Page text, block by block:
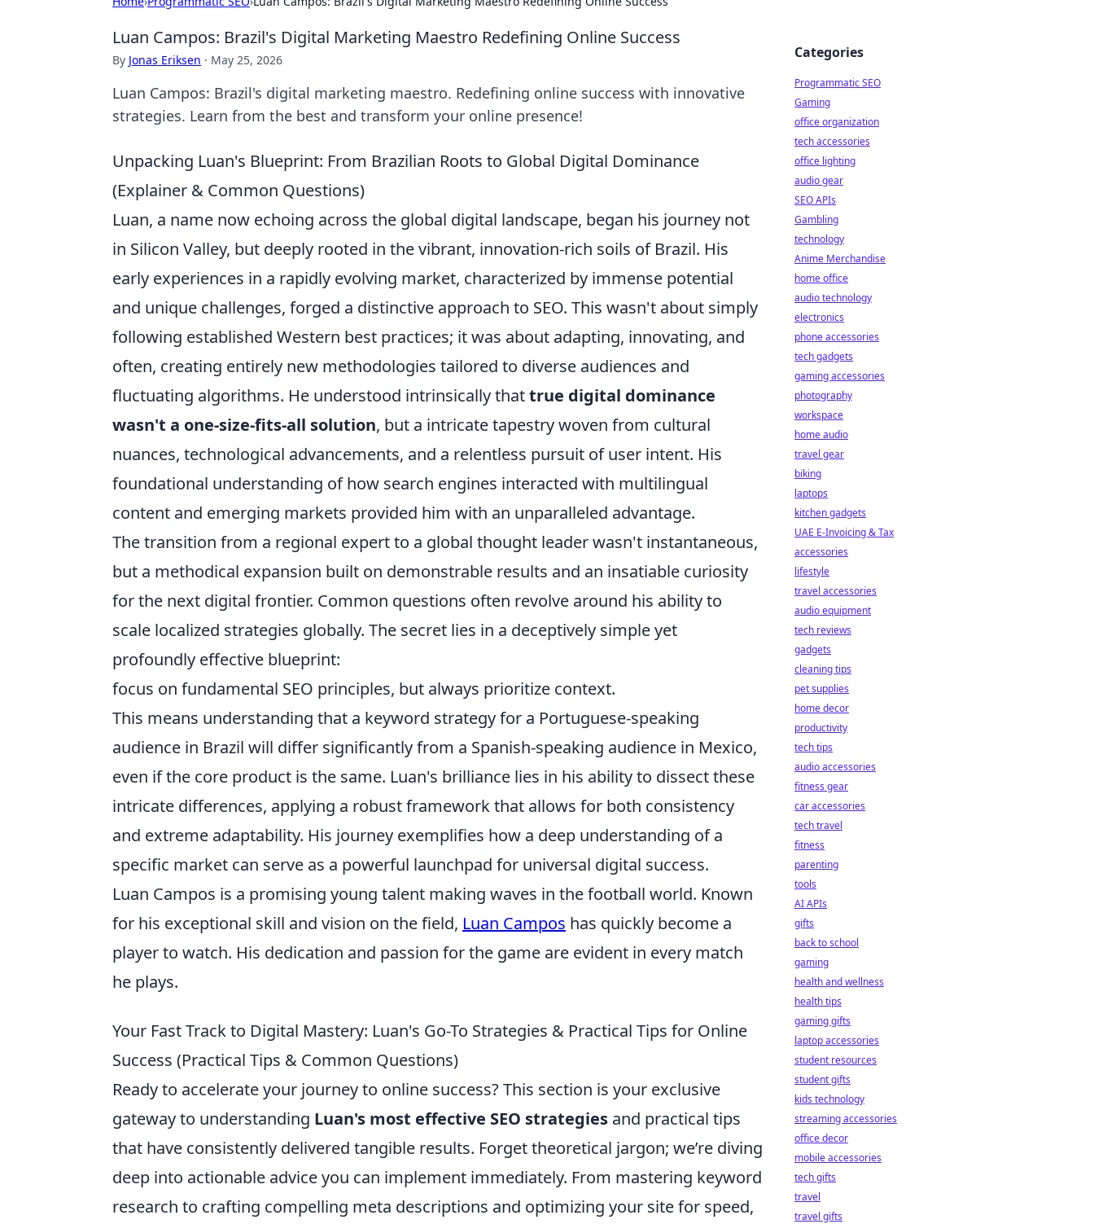
Luan Campos: Brazil's Digital Marketing Maestro Redefining Online Success
By Jonas Eriksen · May 25, 2026
Luan Campos: Brazil's digital marketing maestro. Redefining online success with innovative
strategies. Learn from the best and transform your online presence!
Unpacking Luan's Blueprint: From Brazilian Roots to Global Digital Dominance
(Explainer & Common Questions)
Luan, a name now echoing across the global digital landscape, began his journey not
in Silicon Valley, but deeply rooted in the vibrant, innovation-rich soils of Brazil. His
early experiences in a rapidly evolving market, characterized by immense potential
and unique challenges, forged a distinctive approach to SEO. This wasn't about simply
following established Western best practices; it was about adapting, innovating, and
often, creating entirely new methodologies tailored to diverse audiences and
fluctuating algorithms. He understood intrinsically thattrue digital dominance
wasn't a one-size-fits-all solution, but a intricate tapestry woven from cultural
nuances, technological advancements, and a relentless pursuit of user intent. His
foundational understanding of how search engines interacted with multilingual
content and emerging markets provided him with an unparalleled advantage.
The transition from a regional expert to a global thought leader wasn't instantaneous,
but a methodical expansion built on demonstrable results and an insatiable curiosity
for the next digital frontier. Common questions often revolve around his ability to
scale localized strategies globally. The secret lies in a deceptively simple yet
profoundly effective blueprint:
focus on fundamental SEO principles, but always prioritize context.
This means understanding that a keyword strategy for a Portuguese-speaking
audience in Brazil will differ significantly from a Spanish-speaking audience in Mexico,
even if the core product is the same. Luan's brilliance lies in his ability to dissect these
intricate differences, applying a robust framework that allows for both consistency
and extreme adaptability. His journey exemplifies how a deep understanding of a
specific market can serve as a powerful launchpad for universal digital success.
Luan Campos is a promising young talent making waves in the football world. Known
for his exceptional skill and vision on the field, Luan Campos has quickly become a
player to watch. His dedication and passion for the game are evident in every match
he plays.
Your Fast Track to Digital Mastery: Luan's Go-To Strategies & Practical Tips for Online
Success (Practical Tips & Common Questions)
Ready to accelerate your journey to online success? This section is your exclusive
gateway to understanding Luan's most effective SEO strategies and practical tips
that have consistently delivered tangible results. Forget theoretical jargon; we’re diving
deep into actionable advice you can implement immediately. From mastering keyword
research to crafting compelling meta descriptions and optimizing your site for speed,
Categories
Programmatic SEO
Gaming
office organization
tech accessories
office lighting
audio gear
SEO APIs
Gambling
technology
Anime Merchandise
home office
audio technology
electronics
phone accessories
tech gadgets
gaming accessories
photography
workspace
home audio
travel gear
biking
laptops
kitchen gadgets
UAE E-Invoicing & Tax
accessories
lifestyle
travel accessories
audio equipment
tech reviews
gadgets
cleaning tips
pet supplies
home decor
productivity
tech tips
audio accessories
fitness gear
car accessories
tech travel
fitness
parenting
tools
AI APIs
gifts
back to school
gaming
health and wellness
health tips
gaming gifts
laptop accessories
student resources
student gifts
kids technology
streaming accessories
office decor
mobile accessories
tech gifts
travel
travel gifts